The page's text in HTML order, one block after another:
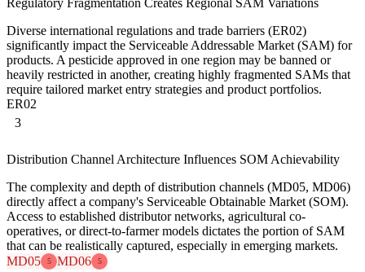
Regulatory Fragmentation Creates Regional SAM Variations
Diverse international regulations and trade barriers (ER02)
significantly impact the Serviceable Addressable Market (SAM) for
products. A pesticide approved in one region may be banned or
heavily restricted in another, creating highly fragmented SAMs that
require tailored market entry strategies and product portfolios.
ER02
3
Distribution Channel Architecture Influences SOM Achievability
The complexity and depth of distribution channels (MD05, MD06)
directly affect a company's Serviceable Obtainable Market (SOM).
Access to established distributor networks, agricultural co-
operatives, or direct-to-farmer models dictates the portion of SAM
that can be realistically captured, especially in emerging markets.
MD05
5 MD06 5